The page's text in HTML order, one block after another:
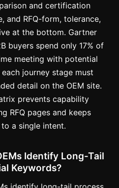
and certification
and RFQ-form, tolerance,
at the bottom. Gartner
buyers spend only 17% of
meeting with potential
journey stage must
detail on the OEM site.
prevents capability
RFQ pages and keeps
a single intent.
Identify Long-Tail
Keywords?